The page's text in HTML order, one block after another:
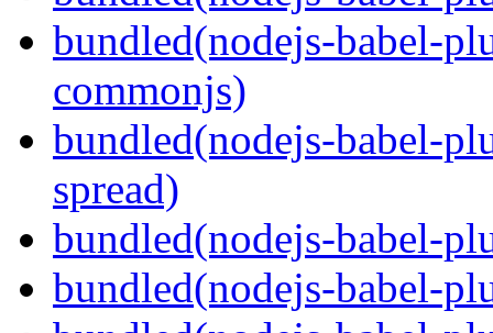
bundled(nodejs-babel-
commonjs)
bundled(nodejs-babel-
spread)
bundled(nodejs-babel-
bundled(nodejs-babel-